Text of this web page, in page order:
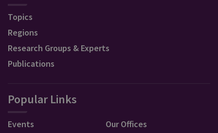
Topics
Regions
Research Groups & Experts
Publications
Popular Links
Events
Our Offices